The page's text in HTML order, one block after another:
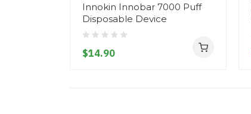
Innokin Innobar 7000 Puff
Disposable Device
$14.90